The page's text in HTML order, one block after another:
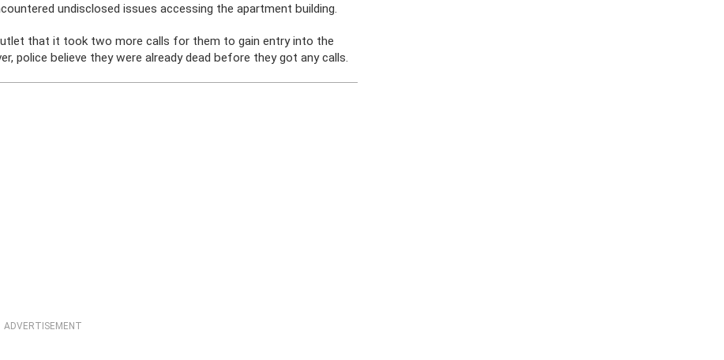
undisclosed issues accessing the apartment building.
that it took two more calls for them to gain entry into the
police believe they were already dead before they got any calls.
ADVERTISEMENT